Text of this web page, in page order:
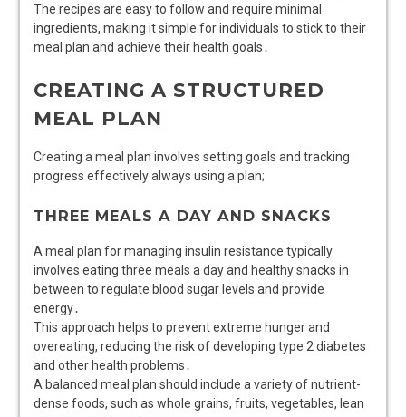
The recipes are easy to follow and require minimal
ingredients, making it simple for individuals to stick to their
meal plan and achieve their health goals․
CREATING A STRUCTURED
MEAL PLAN
Creating a meal plan involves setting goals and tracking
progress effectively always using a plan;
THREE MEALS A DAY AND SNACKS
A meal plan for managing insulin resistance typically
involves eating three meals a day and healthy snacks in
between to regulate blood sugar levels and provide
energy․
This approach helps to prevent extreme hunger and
overeating, reducing the risk of developing type 2 diabetes
and other health problems․
A balanced meal plan should include a variety of nutrient-
dense foods, such as whole grains, fruits, vegetables, lean